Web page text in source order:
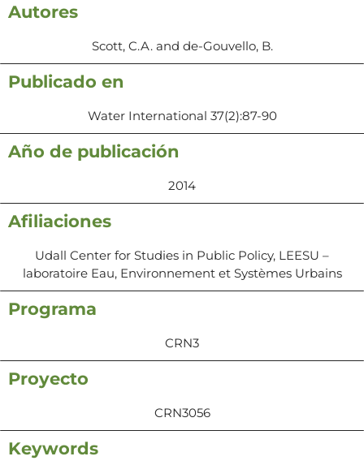
Autores
Scott, C.A. and de-Gouvello, B.
Publicado en
Water International 37(2):87-90
Año de publicación
2014
Afiliaciones
Udall Center for Studies in Public Policy, LEESU –
laboratoire Eau, Environnement et Systèmes Urbains
Programa
CRN3
Proyecto
CRN3056
Keywords